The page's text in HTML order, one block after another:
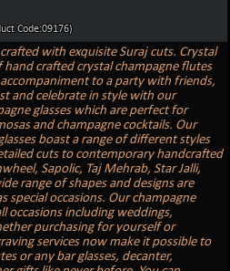
Code:09176)
with exquisite Suraj cuts. Crystal
crafted crystal champagne flutes
to a party with friends,
and celebrate in style with our
glasses which are perfect for
and champagne cocktails. Our
boast a range of different styles
cuts to contemporary handcrafted
Sapolic, Taj Mehrab, Star Jalli,
range of shapes and designs are
special occasions. Our champagne
occasions including weddings,
purchasing for yourself or
services now make it possible to
or any bar glasses, decanter,